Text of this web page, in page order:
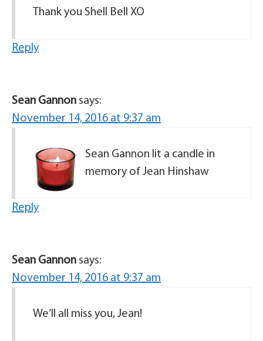
Thank you Shell Bell XO
Reply
Sean Gannon says:
November 14, 2016 at 9:37 am
Sean Gannon lit a candle in
memory of Jean Hinshaw
Reply
Sean Gannon says:
November 14, 2016 at 9:37 am
We’ll all miss you, Jean!